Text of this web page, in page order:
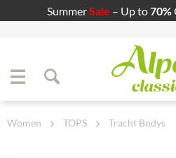
SummerSale – Up to70%
Jump to
Women TOPS Tracht Bodys